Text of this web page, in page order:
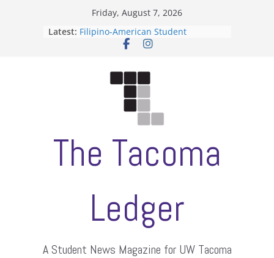
Friday, August 7, 2026
Latest: Filipino-American Student
Association hosts a talent show
Letter from the editors
ASUWT, Feleke case dismissed
The Tacoma
Ledger
A Student News Magazine for UW Tacoma